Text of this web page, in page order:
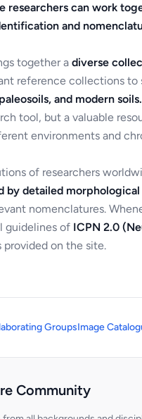
researchers can work
and
together a diverse
reference collections to
and modern soils.
tool, but a valuable
environments and
of researchers
by detailed
nomenclatures.
guidelines of ICPN 2.0
on the site.
GroupsImage
Community